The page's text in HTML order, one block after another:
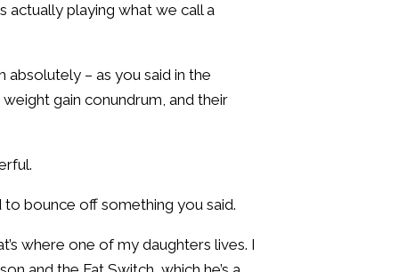
actually playing what we call a
– as you said in the
gain conundrum, and their
bounce off something you said.
where one of my daughters lives. I